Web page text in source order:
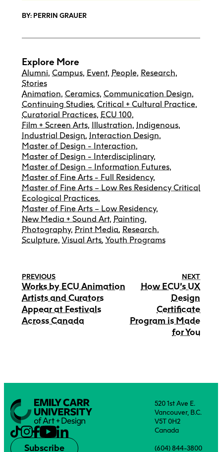
BY: PERRIN GRAUER
Explore More
Alumni, Campus, Event, People, Research,
Stories
Animation, Ceramics, Communication Design,
Continuing Studies, Critical + Cultural Practice,
Curatorial Practices, ECU 100,
Film + Screen Arts, Illustration, Indigenous,
Industrial Design, Interaction Design,
Master of Design - Interaction,
Master of Design - Interdisciplinary,
Master of Design – Information Futures,
Master of Fine Arts - Full Residency,
Master of Fine Arts – Low Res Residency Critical
Ecological Practices,
Master of Fine Arts – Low Residency,
New Media + Sound Art, Painting,
Photography, Print Media, Research,
Sculpture, Visual Arts, Youth Programs
PREVIOUS
Works by ECU Animation
Artists and Curators
Appear at Festivals
Across Canada
NEXT
How ECU’s UX
Design
Certificate
Program is Made
for You
Subscribe
520 1st Ave E.
Vancouver, B.C.
V5T 0H2
Canada
(604) 844-3800